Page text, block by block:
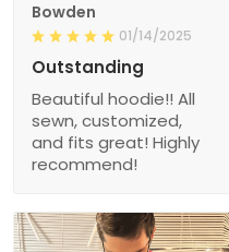
Bowden
01/14/2025
Outstanding
Beautiful hoodie!! All
sewn, customized,
and fits great! Highly
recommend!